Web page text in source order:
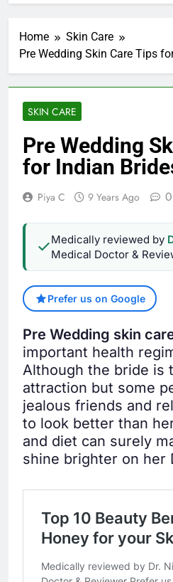
Home
Skin Care
Pre Wedding Skin Care Tips
SKIN CARE
Pre Wedding
for Indian
Piya C 9 Years Ago 0
Medically reviewed by
Medical Doctor &
Prefer us on Google
Pre Wedding skin
important health
Although the bride is
attraction but some
jealous friends and
to look better than
and diet can surely
shine brighter on her